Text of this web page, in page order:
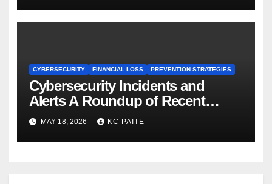
CYBERSECURITY FINANCIAL LOSS PREVENTION STRATEGIES
Cybersecurity Incidents and
Alerts A Roundup of Recent
Threats Breaches and Regulatory
Warnings
MAY 18, 2026 KC PAITE